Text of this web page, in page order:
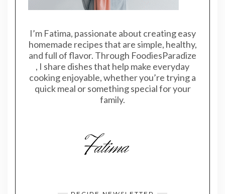
I’m Fatima, passionate about creating easy
homemade recipes that are simple, healthy,
and full of flavor. Through FoodiesParadize
, I share dishes that help make everyday
cooking enjoyable, whether you’re trying a
quick meal or something special for your
family.